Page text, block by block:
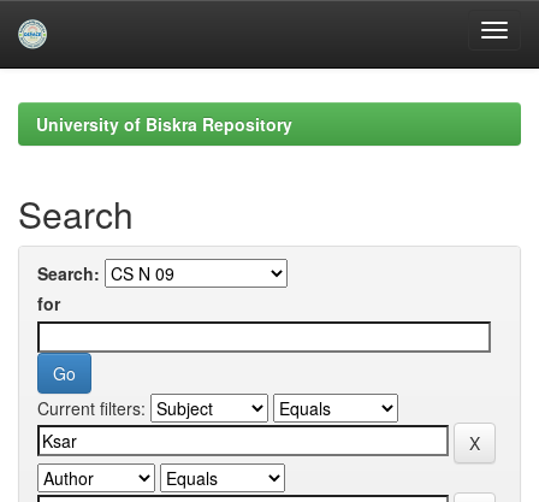
navigationUniversity of Biskra Repository
Search
Search:
for
Current filters: